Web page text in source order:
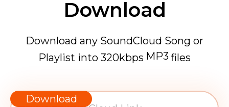
Download
Download any SoundCloud Song or
Playlist into 320kbps MP3 files
Download